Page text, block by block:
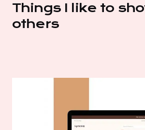
Things I like to
others